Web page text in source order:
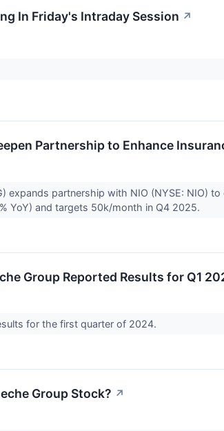
In Friday's Intraday Session ↗
Partnership to Enhance
expands partnership with NIO (NYSE: NIO)
YoY) and targets 50k/month in Q4 2025.
Group Reported Results for Q1
for the first quarter of 2024.
Group Stock? ↗